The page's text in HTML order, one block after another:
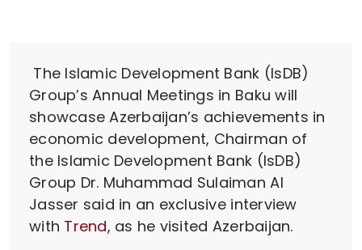
The Islamic Development Bank (IsDB)
Group’s Annual Meetings in Baku will
showcase Azerbaijan’s achievements in
economic development, Chairman of
the Islamic Development Bank (IsDB)
Group Dr. Muhammad Sulaiman Al
Jasser said in an exclusive interview
with Trend, as he visited Azerbaijan.